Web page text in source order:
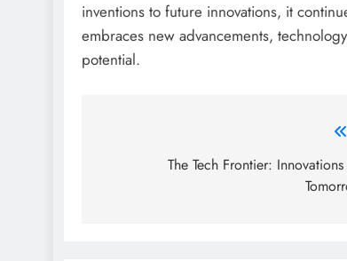
inventions to future innovations, it
embraces new advancements,
potential.
navigationThe Tech Frontier: